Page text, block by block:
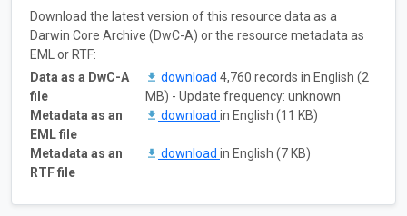
Download the latest version of this resource data as a
Darwin Core Archive (DwC-A) or the resource metadata as
EML or RTF:
Data as a DwC-A
file
download 4,760 records in English (2
MB) - Update frequency: unknown
Metadata as an
EML file
download in English (11 KB)
Metadata as an
RTF file
download in English (7 KB)